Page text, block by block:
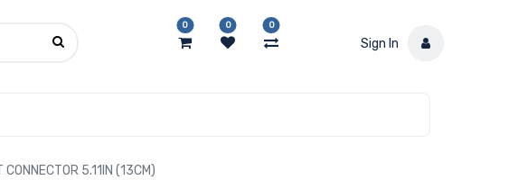
0 0 0
Sign In
5.11IN (13CM)